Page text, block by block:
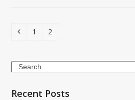
Previous
Page
1 Page
2
Search
Recent Posts